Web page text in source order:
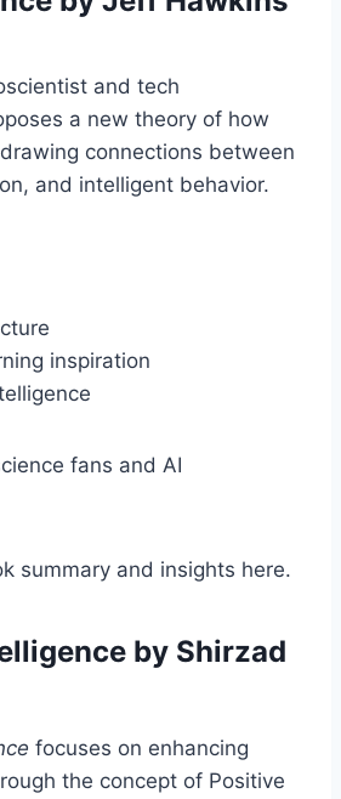
and tech
a new theory of how
connections between
and intelligent behavior.
inspiration
fans and AI
summary and insights here.
by Shirzad
focuses on enhancing
the concept of Positive